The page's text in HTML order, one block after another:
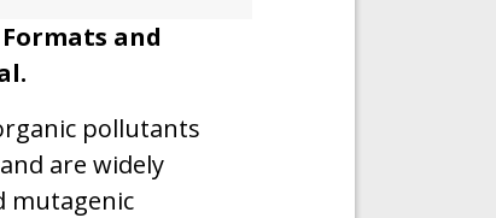
and
pollutants
are widely
mutagenic